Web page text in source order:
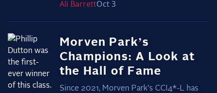
Ali BarrettOct 3
Morven Park’s
Champions: A Look at
the Hall of Fame
Since 2021, Morven Park’s CCI4*-L has